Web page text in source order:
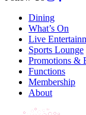
Dining
What’s On
Live
Sports Lounge
Promotions &
Functions
Membership
About